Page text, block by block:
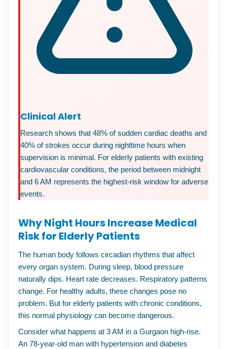
Clinical Alert
Research shows that 48% of sudden cardiac deaths and
40% of strokes occur during nighttime hours when
supervision is minimal. For elderly patients with existing
cardiovascular conditions, the period between midnight
and 6 AM represents the highest-risk window for adverse
events.
Why Night Hours Increase Medical
Risk for Elderly Patients
The human body follows circadian rhythms that affect
every organ system. During sleep, blood pressure
naturally dips. Heart rate decreases. Respiratory patterns
change. For healthy adults, these changes pose no
problem. But for elderly patients with chronic conditions,
this normal physiology can become dangerous.
Consider what happens at 3 AM in a Gurgaon high-rise.
An 78-year-old man with hypertension and diabetes